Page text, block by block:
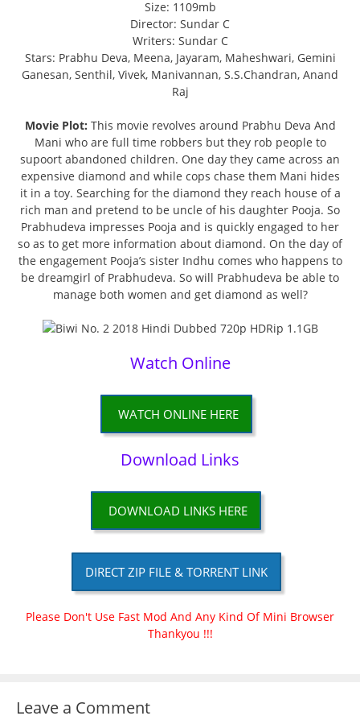
Size: 1109mb
Director: Sundar C
Writers: Sundar C
Stars: Prabhu Deva, Meena, Jayaram, Maheshwari, Gemini
Ganesan, Senthil, Vivek, Manivannan, S.S.Chandran, Anand
Raj
Movie Plot: This movie revolves around Prabhu Deva And
Mani who are full time robbers but they rob people to
supoort abandoned children. One day they came across an
expensive diamond and while cops chase them Mani hides
it in a toy. Searching for the diamond they reach house of a
rich man and pretend to be uncle of his daughter Pooja. So
Prabhudeva impresses Pooja and is quickly engaged to her
so as to get more information about diamond. On the day of
the engagement Pooja’s sister Indhu comes who happens to
be dreamgirl of Prabhudeva. So will Prabhudeva be able to
manage both women and get diamond as well?
Watch Online
WATCH ONLINE HERE
Download Links
DOWNLOAD LINKS HERE
DIRECT ZIP FILE & TORRENT LINK
Please Don't Use Fast Mod And Any Kind Of Mini Browser
Thankyou !!!
Leave a Comment